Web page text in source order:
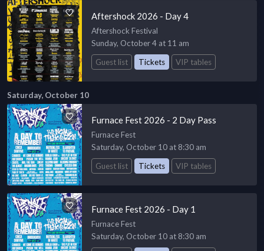
Aftershock 2026 - Day 4
Aftershock Festival
Sunday, October 4 at 11 am
Guest list
Tickets VIP tables
Saturday, October 10
Furnace Fest 2026 - 2 Day Pass
Furnace Fest
Saturday, October 10 at 8:30 am
Guest list
Tickets VIP tables
Furnace Fest 2026 - Day 1
Furnace Fest
Saturday, October 10 at 8:30 am